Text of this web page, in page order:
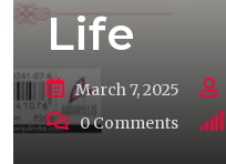
Life
March 7, 2025
0Comments